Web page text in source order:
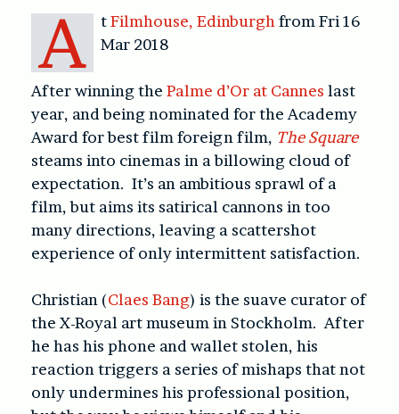
A tFilmhouse, Edinburgh from Fri 16
Mar 2018
After winning the Palme d’Or at Cannes last
year, and being nominated for the Academy
Award for best film foreign film, The Square
steams into cinemas in a billowing cloud of
expectation. It’s an ambitious sprawl of a
film, but aims its satirical cannons in too
many directions, leaving a scattershot
experience of only intermittent satisfaction.
Christian (Claes Bang) is the suave curator of
the X-Royal art museum in Stockholm. After
he has his phone and wallet stolen, his
reaction triggers a series of mishaps that not
only undermines his professional position,